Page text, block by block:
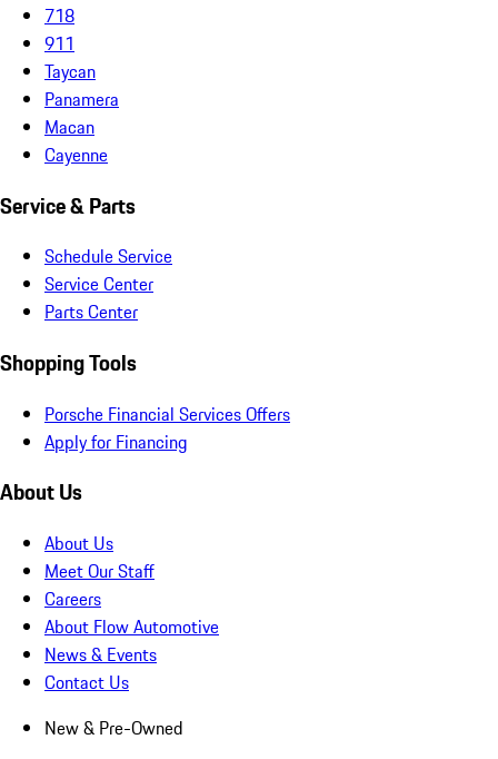
718
911
Taycan
Panamera
Macan
Cayenne
Service & Parts
Schedule Service
Service Center
Parts Center
Shopping Tools
Porsche Financial Services Offers
Apply for Financing
About Us
About Us
Meet Our Staff
Careers
About Flow Automotive
News & Events
Contact Us
New & Pre-Owned